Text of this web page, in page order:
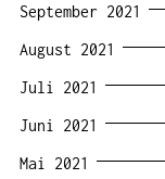
September 2021
August 2021
Juli 2021
Juni 2021
Mai 2021